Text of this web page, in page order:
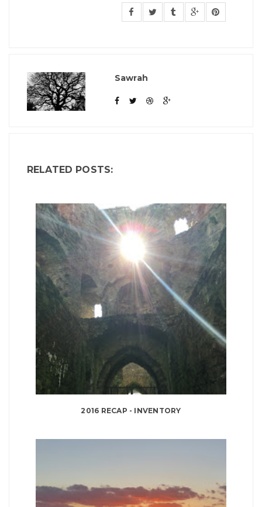
Sawrah
RELATED POSTS:
2016 RECAP - INVENTORY